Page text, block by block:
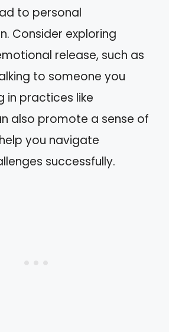
to personal
Consider exploring
release, such as
to someone you
in practices like
also promote a sense of
you navigate
successfully.